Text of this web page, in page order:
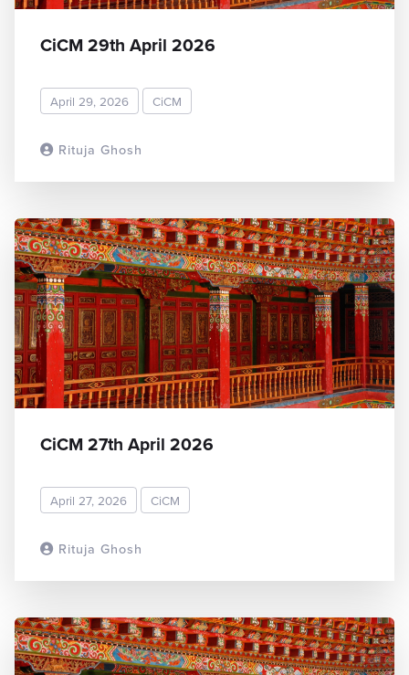
Rituja Ghosh
CiCM 29th April 2026
April 29, 2026 CiCM
Rituja Ghosh
CiCM 27th April 2026
April 27, 2026 CiCM